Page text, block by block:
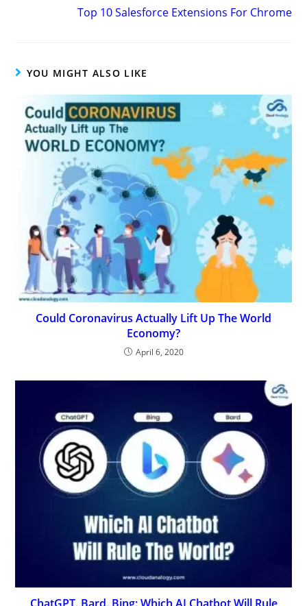
Top 10 Salesforce Extensions For Chrome
YOU MIGHT ALSO LIKE
Could Coronavirus Actually Lift Up The World
Economy?
April 6, 2020